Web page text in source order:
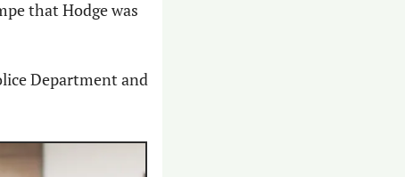
that Hodge was
Department and